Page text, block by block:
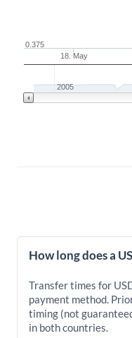
18. May
0.375
2005
How long does a
Transfer times for
payment method.
timing (not
in both countries.